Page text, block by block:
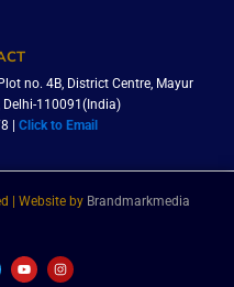
no. 4B, District Centre, Mayur
Delhi-110091(India)
| Click to Email
| Website by Brandmarkmedia
Y
o
I
n